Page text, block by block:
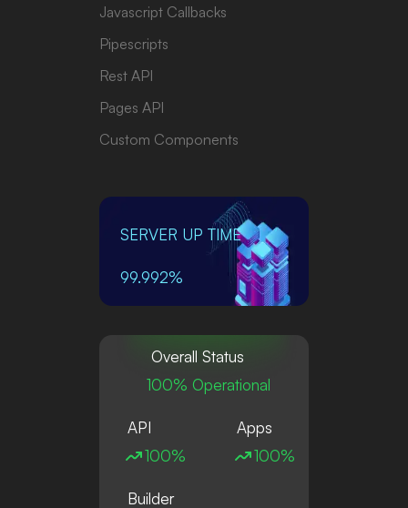
Javascript Callbacks
Pipescripts
Rest API
Pages API
Custom Components
SERVER UP TIME
99.992%
Overall Status
100% Operational
API
100%
Apps
100%
Builder